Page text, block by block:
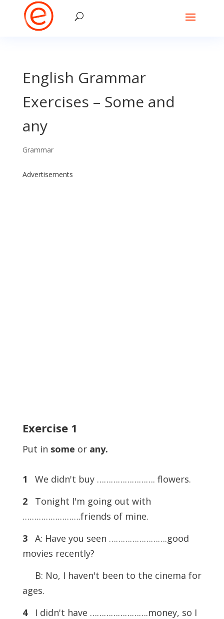
English Grammar
Exercises – Some and
any
Grammar
Advertisements
Exercise 1
Put in some or any.
1 We didn't buy ……………………. flowers.
2Tonight I'm going out with
…………………….friends of mine.
3A: Have you seen …………………….good
movies recently?
B: No, I haven't been to the cinema for
ages.
4I didn't have …………………….money, so I